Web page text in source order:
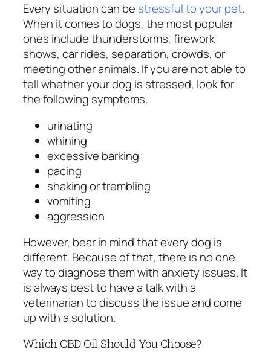
Every situation can be stressful to your pet.
When it comes to dogs, the most popular
ones include thunderstorms, firework
shows, car rides, separation, crowds, or
meeting other animals. If you are not able to
tell whether your dog is stressed, look for
the following symptoms.
urinating
whining
excessive barking
pacing
shaking or trembling
vomiting
aggression
However, bear in mind that every dog is
different. Because of that, there is no one
way to diagnose them with anxiety issues. It
is always best to have a talk with a
veterinarian to discuss the issue and come
up with a solution.
Which CBD Oil Should You Choose?